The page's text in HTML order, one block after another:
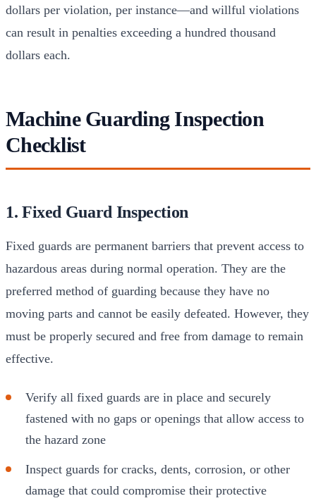
dollars per violation, per instance—and willful violations
can result in penalties exceeding a hundred thousand
dollars each.
Machine Guarding Inspection
Checklist
1. Fixed Guard Inspection
Fixed guards are permanent barriers that prevent access to
hazardous areas during normal operation. They are the
preferred method of guarding because they have no
moving parts and cannot be easily defeated. However, they
must be properly secured and free from damage to remain
effective.
Verify all fixed guards are in place and securely
fastened with no gaps or openings that allow access to
the hazard zone
Inspect guards for cracks, dents, corrosion, or other
damage that could compromise their protective